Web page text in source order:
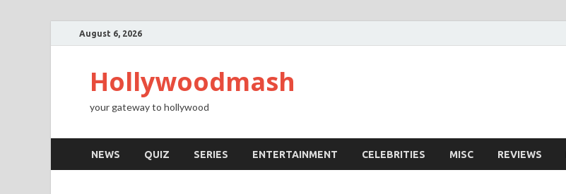
August 6, 2026
Hollywoodmash
your gateway to hollywood
NEWS QUIZ SERIES ENTERTAINMENT CELEBRITIES MISC REVIEWS